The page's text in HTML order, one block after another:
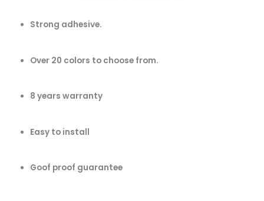
Strong adhesive.
Over 20 colors to choose from.
8 years warranty
Easy to install
Goof proof guarantee